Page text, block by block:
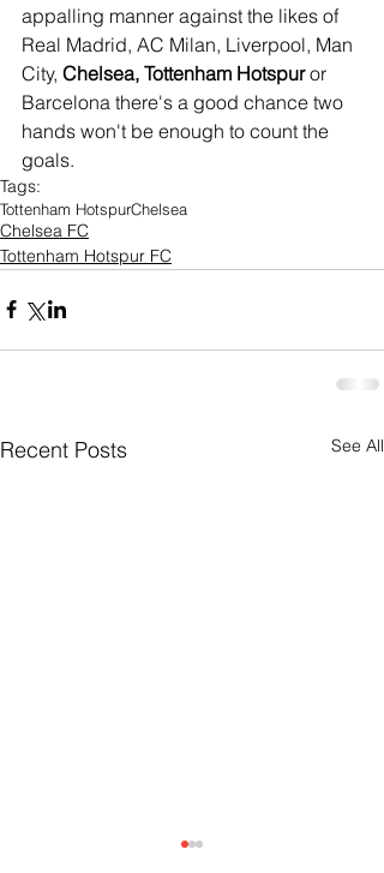
appalling manner against the likes of
Real Madrid, AC Milan, Liverpool, Man
City, Chelsea, Tottenham Hotspur or
Barcelona there's a good chance two
hands won't be enough to count the
goals.
Tags:
Tottenham HotspurChelsea
Chelsea FC
Tottenham Hotspur FC
Recent Posts See All